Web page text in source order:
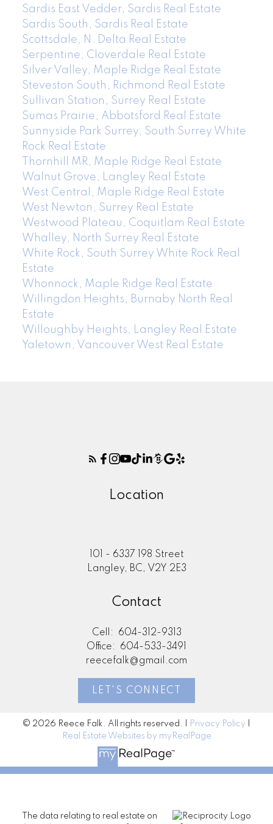
Sardis East Vedder, Sardis Real Estate
Sardis South, Sardis Real Estate
Scottsdale, N. Delta Real Estate
Serpentine, Cloverdale Real Estate
Silver Valley, Maple Ridge Real Estate
Steveston South, Richmond Real Estate
Sullivan Station, Surrey Real Estate
Sumas Prairie, Abbotsford Real Estate
Sunnyside Park Surrey, South Surrey White
Rock Real Estate
Thornhill MR, Maple Ridge Real Estate
Walnut Grove, Langley Real Estate
West Central, Maple Ridge Real Estate
West Newton, Surrey Real Estate
Westwood Plateau, Coquitlam Real Estate
Whalley, North Surrey Real Estate
White Rock, South Surrey White Rock Real
Estate
Whonnock, Maple Ridge Real Estate
Willingdon Heights, Burnaby North Real
Estate
Willoughby Heights, Langley Real Estate
Yaletown, Vancouver West Real Estate
Location
101 - 6337 198 Street
Langley, BC, V2Y 2E3
Contact
Cell:
604-312-9313
Office:
604-533-3491
reecefalk@gmail.com
LET'S CONNECT
© 2026 Reece Falk. All rights reserved. | Privacy Policy
Real Estate Websites by myRealPage
The data relating to real estate on